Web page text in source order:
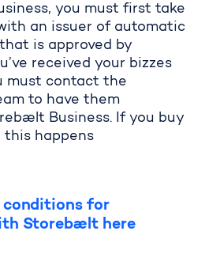
you must first take
an issuer of automatic
is approved by
received your bizzes
must contact the
to have them
Business. If you buy
this happens
conditions for
Storebælt here